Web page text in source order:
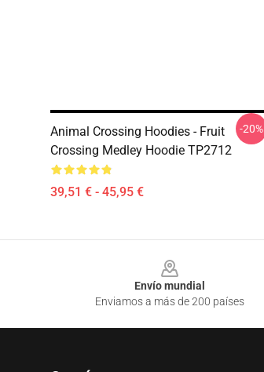
Animal Crossing Hoodies - Fruit
Crossing Medley Hoodie TP2712
39,51 € - 45,95 €
-20%
Envío mundial
Enviamos a más de 200 países